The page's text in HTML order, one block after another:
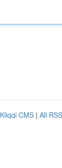
Kliqqi CMS | All